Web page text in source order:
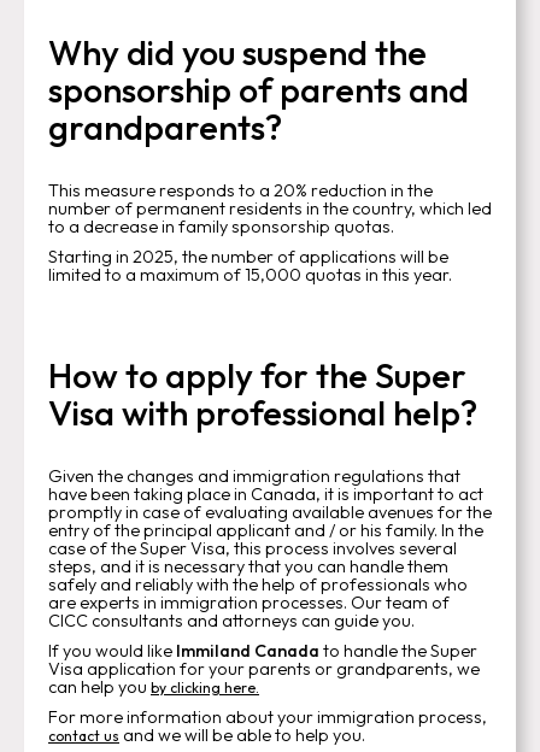
Why did you suspend the
sponsorship of parents and
grandparents?
This measure responds to a 20% reduction in the
number of permanent residents in the country, which led
to a decrease in family sponsorship quotas.
Starting in 2025, the number of applications will be
limited to a maximum of 15,000 quotas in this year.
How to apply for the Super
Visa with professional help?
Given the changes and immigration regulations that
have been taking place in Canada, it is important to act
promptly in case of evaluating available avenues for the
entry of the principal applicant and / or his family. In the
case of the Super Visa, this process involves several
steps, and it is necessary that you can handle them
safely and reliably with the help of professionals who
are experts in immigration processes. Our team of
CICC consultants and attorneys can guide you.
If you would like Immiland Canada to handle the Super
Visa application for your parents or grandparents, we
can help you by clicking here.
For more information about your immigration process,
contact us and we will be able to help you.